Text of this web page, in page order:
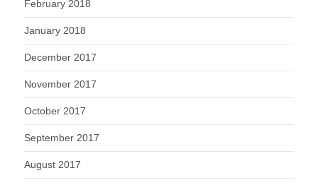
February 2018
January 2018
December 2017
November 2017
October 2017
September 2017
August 2017